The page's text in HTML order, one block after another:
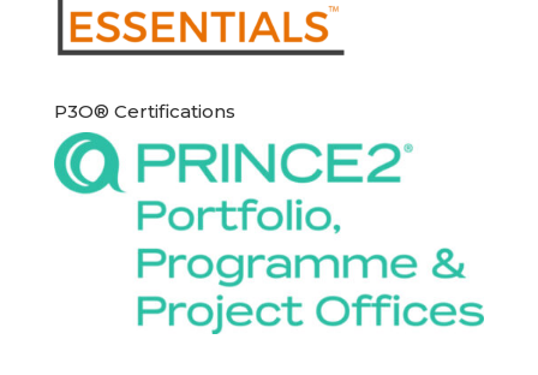
P3O® Certifications